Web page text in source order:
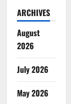
ARCHIVES
August
2026
July 2026
May 2026